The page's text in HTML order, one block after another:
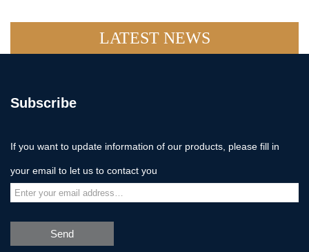
LATEST NEWS
Subscribe
If you want to update information of our products, please fill in
your email to let us to contact you
Send